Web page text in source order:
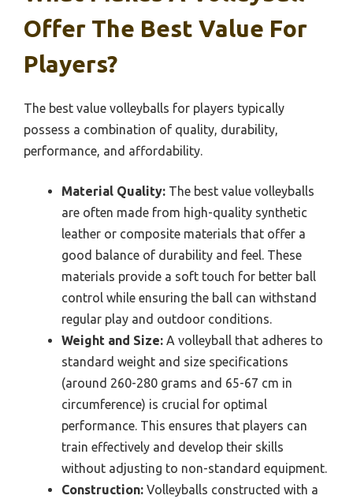
Offer The Best Value For
Players?
The best value volleyballs for players typically
possess a combination of quality, durability,
performance, and affordability.
Material Quality: The best value volleyballs
are often made from high-quality synthetic
leather or composite materials that offer a
good balance of durability and feel. These
materials provide a soft touch for better ball
control while ensuring the ball can withstand
regular play and outdoor conditions.
Weight and Size: A volleyball that adheres to
standard weight and size specifications
(around 260-280 grams and 65-67 cm in
circumference) is crucial for optimal
performance. This ensures that players can
train effectively and develop their skills
without adjusting to non-standard equipment.
Construction: Volleyballs constructed with a